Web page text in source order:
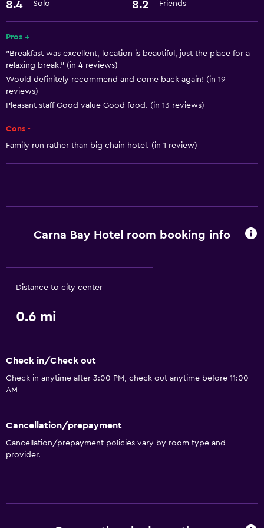
Dining
Restaurant
Health and safety
Family friendly
Babysitting or child care
8.4 Solo 8.2 Friends
Pros +
"Breakfast was excellent, location is beautiful, just the place for a
relaxing break." (in 4 reviews)
Would definitely recommend and come back again! (in 19
reviews)
Pleasant staff Good value Good food. (in 13 reviews)
Cons -
Family run rather than big chain hotel. (in 1 review)
Carna Bay Hotel room booking info
Distance to city center
0.6 mi
Check in/Check out
Check in anytime after 3:00 PM, check out anytime before 11:00
AM
Cancellation/prepayment
Cancellation/prepayment policies vary by room type and
provider.